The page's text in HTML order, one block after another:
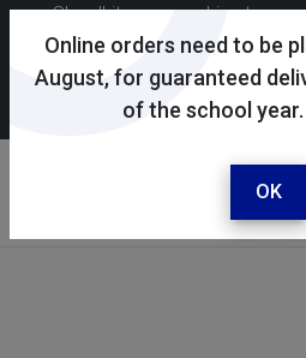
Online orders need to be
August, for guaranteed
of the school
OK
Skoolkit uses cookies to
possible shopping experience.
site, you consent to the use of
ourcookie
Your account
Sign in / register